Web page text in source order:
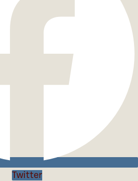
Twitter